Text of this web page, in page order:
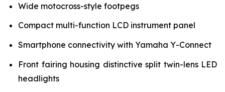
Wide motocross-style footpegs
Compact multi-function LCD instrument panel
Smartphone connectivity with Yamaha Y-Connect
Front fairing housing distinctive split twin-lens LED
headlights